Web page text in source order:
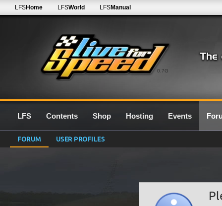
0.7G
LFSHome LFSWorld LFSManual
LFS Contents Shop Hosting Events
FORUM USER PROFILES